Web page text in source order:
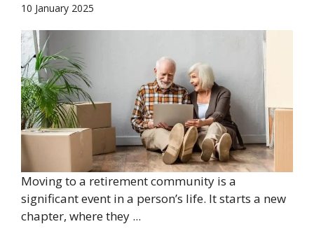
10 January 2025
Moving to a retirement community is a
significant event in a person’s life. It starts a new
chapter, where they ...